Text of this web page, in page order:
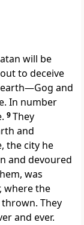
will be
to deceive
—Gog and
In number
9They
and
the city he
and devoured
was
where the
They
and ever.